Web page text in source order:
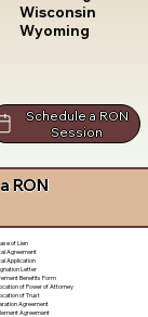
Wisconsin
Wyoming
Schedule a RON
Session
RON
of Lien
Agreement
Application
Letter
Benefits Form
of Power of Attorney
of Trust
Agreement
Agreement